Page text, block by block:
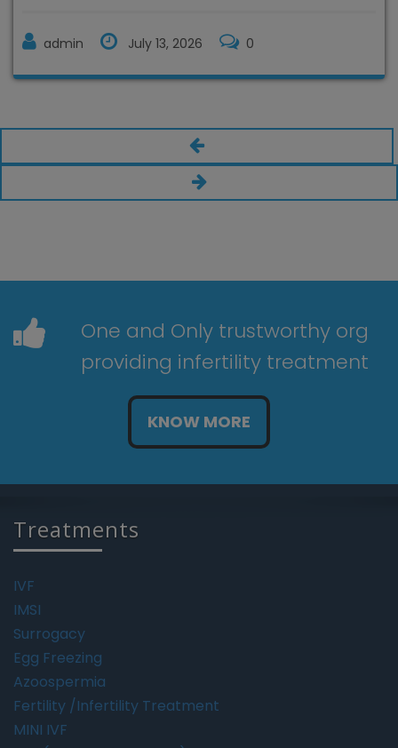
admin July 13, 2026 0
One and Only trustworthy org
providing infertility treatment
KNOW MORE
Treatments
IVF
IMSI
Surrogacy
Egg Freezing
Azoospermia
Fertility /Infertility Treatment
MINI IVF